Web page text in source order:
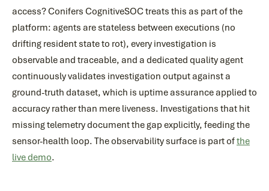
access? Conifers CognitiveSOC treats this as part of the
platform: agents are stateless between executions (no
drifting resident state to rot), every investigation is
observable and traceable, and a dedicated quality agent
continuously validates investigation output against a
ground-truth dataset, which is uptime assurance applied to
accuracy rather than mere liveness. Investigations that hit
missing telemetry document the gap explicitly, feeding the
sensor-health loop. The observability surface is part ofthe
live demo.